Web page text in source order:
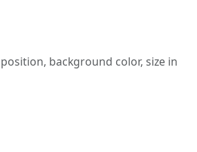
background color, size in